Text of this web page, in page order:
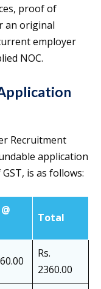
proof of
an original
employer
NOC.
Recruitment
application
is as follows:
Total
Rs.
2360.00